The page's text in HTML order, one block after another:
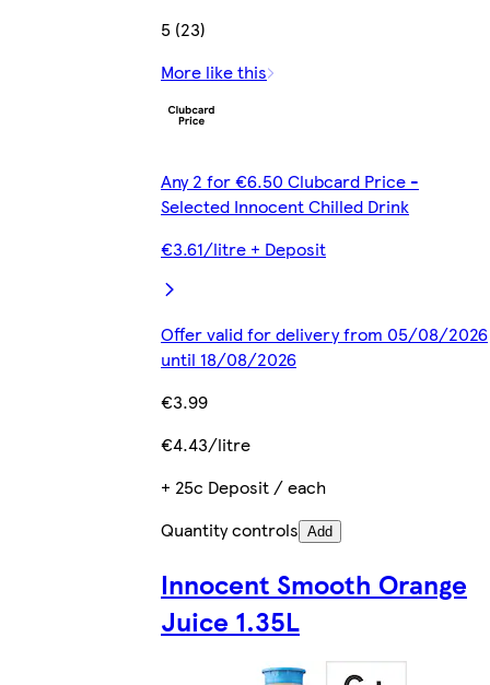
5 (23)
More like this
Any 2 for €6.50 Clubcard Price -
Selected Innocent Chilled Drink
€3.61/litre + Deposit
Offer valid for delivery from 05/08/2026
until 18/08/2026
€3.99
€4.43/litre
+ 25c Deposit / each
Quantity controls Add
Innocent Smooth Orange
Juice 1.35L